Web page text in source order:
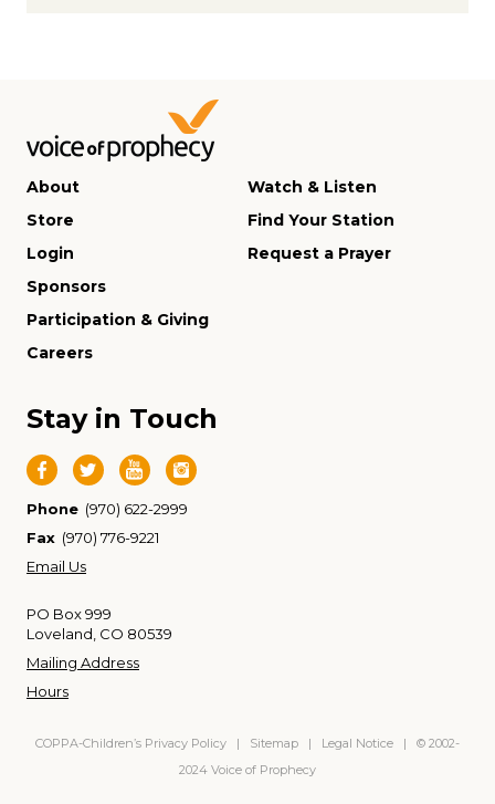
About
Store
Login
Watch & Listen
Find Your Station
Request a Prayer
Sponsors
Participation & Giving
Careers
Stay in Touch
Phone (970) 622-2999
Fax (970) 776-9221
Email Us
PO Box 999
Loveland, CO 80539
Mailing Address
Hours
COPPA-Children’s Privacy Policy | Sitemap | Legal Notice | © 2002-
2024 Voice of Prophecy